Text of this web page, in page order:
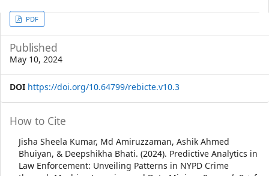
Article
Sidebar
PDF
Published
May 10, 2024
DOI https://doi.org/10.64799/rebicte.v10.3
Article
Details
How to Cite
Jisha Sheela Kumar, Md Amiruzzaman, Ashik Ahmed
Bhuiyan, & Deepshikha Bhati. (2024). Predictive Analytics in
Law Enforcement: Unveiling Patterns in NYPD Crime